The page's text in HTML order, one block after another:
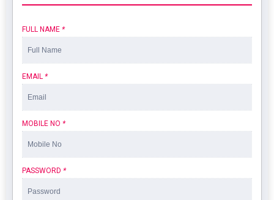
FULL NAME *
EMAIL *
MOBILE NO *
PASSWORD *